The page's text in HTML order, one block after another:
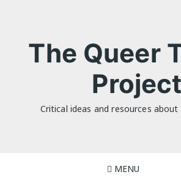
The Queer
Project
Critical ideas and resources about
MENU